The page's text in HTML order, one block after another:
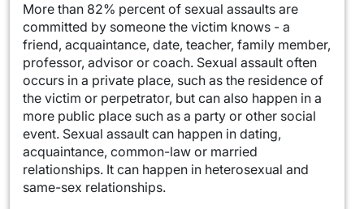
More than 82% percent of sexual assaults are
committed by someone the victim knows - a
friend, acquaintance, date, teacher, family member,
professor, advisor or coach. Sexual assault often
occurs in a private place, such as the residence of
the victim or perpetrator, but can also happen in a
more public place such as a party or other social
event. Sexual assault can happen in dating,
acquaintance, common-law or married
relationships. It can happen in heterosexual and
same-sex relationships.